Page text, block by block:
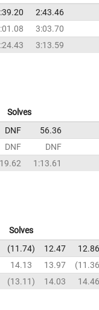
2:43.46
3:03.70
3:13.59
Solves
DNF
56.36
DNF
DNF
1:13.61
Solves
11.74 12.47
12.86
14.13 13.97
11.36
13.11 14.03 14.46